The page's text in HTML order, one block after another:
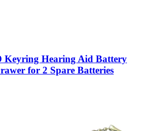
Keyring Hearing Aid Battery
for 2 Spare Batteries